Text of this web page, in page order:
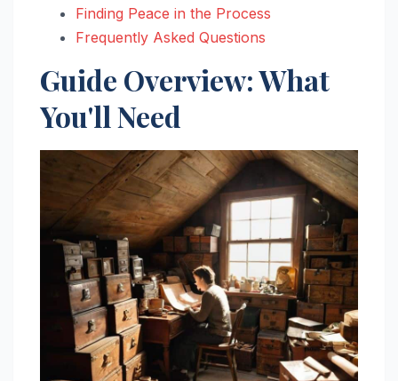
Finding Peace in the Process
Frequently Asked Questions
Guide Overview: What
You'll Need